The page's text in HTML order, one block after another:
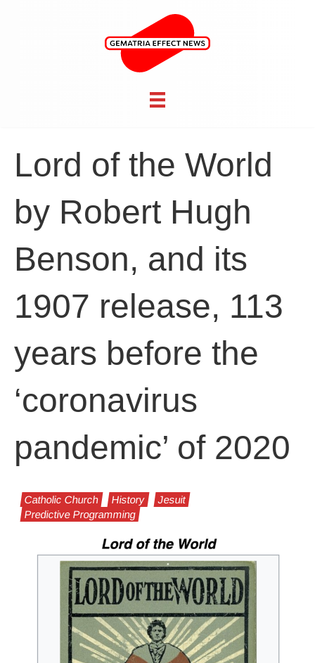
Lord of the World
by Robert Hugh
Benson, and its
1907 release, 113
years before the
‘coronavirus
pandemic’ of 2020
Catholic Church History
Jesuit
Predictive Programming